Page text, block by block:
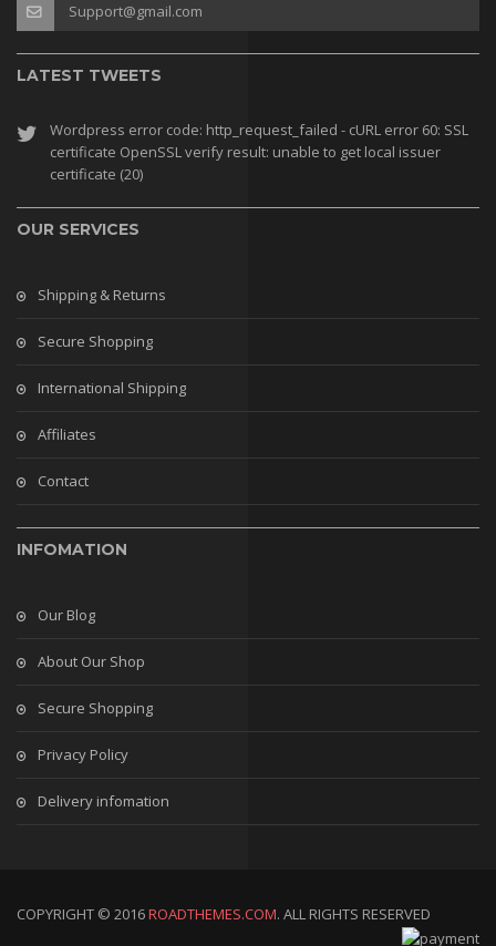
Support@gmail.com
LATEST TWEETS
Wordpress error code: http_request_failed - cURL error 60: SSL
certificate OpenSSL verify result: unable to get local issuer
certificate (20)
OUR SERVICES
Shipping & Returns
Secure Shopping
International Shipping
Affiliates
Contact
INFOMATION
Our Blog
About Our Shop
Secure Shopping
Privacy Policy
Delivery infomation
COPYRIGHT © 2016ROADTHEMES.COM. ALL RIGHTS RESERVED